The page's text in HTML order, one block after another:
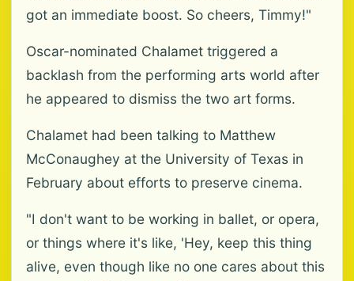
got an immediate boost. So cheers, Timmy!"
Oscar-nominated Chalamet triggered a
backlash from the performing arts world after
he appeared to dismiss the two art forms.
Chalamet had been talking to Matthew
McConaughey at the University of Texas in
February about efforts to preserve cinema.
"I don't want to be working in ballet, or opera,
or things where it's like, 'Hey, keep this thing
alive, even though like no one cares about this